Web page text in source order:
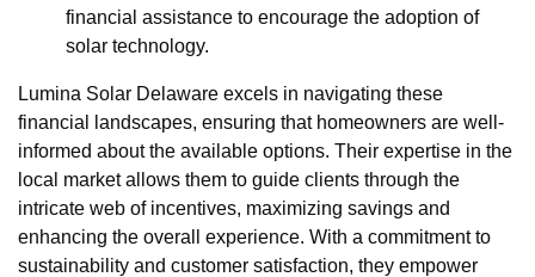
financial assistance to encourage the adoption of
solar technology.
Lumina Solar Delaware excels in navigating these
financial landscapes, ensuring that homeowners are well-
informed about the available options. Their expertise in the
local market allows them to guide clients through the
intricate web of incentives, maximizing savings and
enhancing the overall experience. With a commitment to
sustainability and customer satisfaction, they empower